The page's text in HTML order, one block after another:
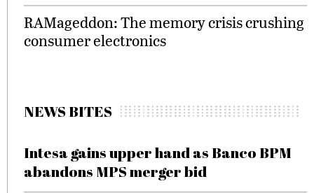
RAMageddon: The memory crisis crushing
consumer electronics
NEWS BITES
Intesa gains upper hand as Banco BPM
abandons MPS merger bid